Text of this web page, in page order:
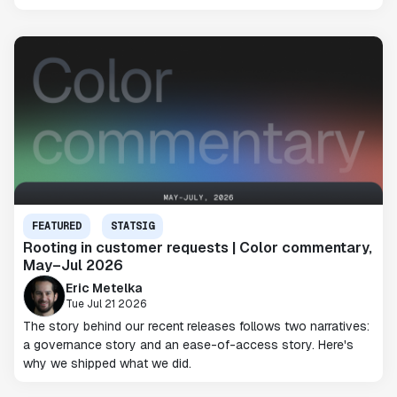
FEATURED STATSIG
Rooting in customer requests | Color commentary,
May–Jul 2026
Eric Metelka
Tue Jul 21 2026
The story behind our recent releases follows two narratives:
a governance story and an ease-of-access story. Here's
why we shipped what we did.